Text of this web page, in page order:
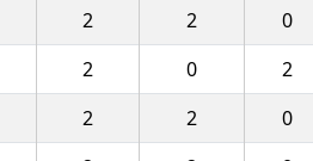
2 2 0
2 0 2
2 2 0